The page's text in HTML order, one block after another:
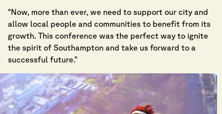
“Now, more than ever, we need to support our city and
allow local people and communities to benefit from its
growth. This conference was the perfect way to ignite
the spirit of Southampton and take us forward to a
successful future.”